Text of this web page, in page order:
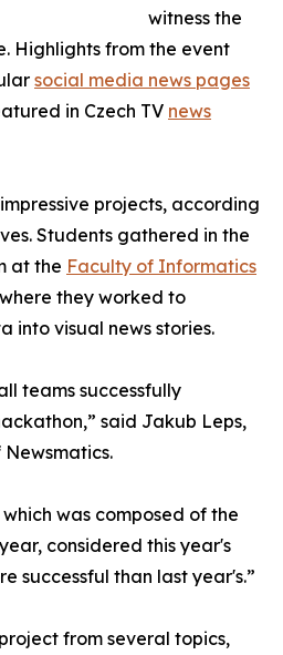
witness the
Highlights from the event
social media news pages
in Czech TV news
projects, according
Students gathered in the
at the Faculty of Informatics
they worked to
into visual news stories.
teams successfully
said Jakub Leps,
was composed of the
considered this year's
successful than last year's.”
from several topics,